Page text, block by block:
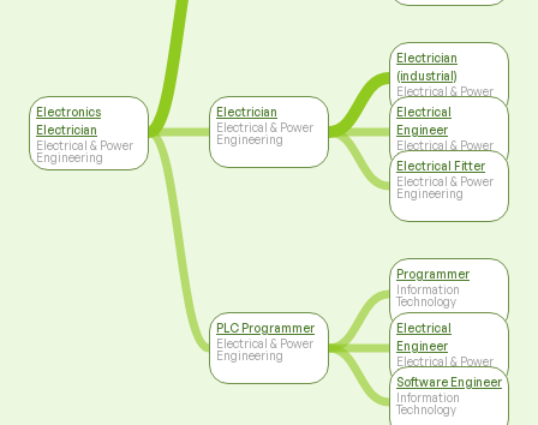
Electronics
Electrician
Electrical & Power
Engineering
Electrician
Electrical & Power
Engineering
PLC Programmer
Electrical & Power
Engineering
Electrician
(industrial)
Electrical & Power
Engineering
Electrical
Engineer
Electrical & Power
Engineering
Electrical Fitter
Electrical & Power
Engineering
Programmer
Information
Technology
Electrical
Engineer
Electrical & Power
Engineering
Software Engineer
Information
Technology